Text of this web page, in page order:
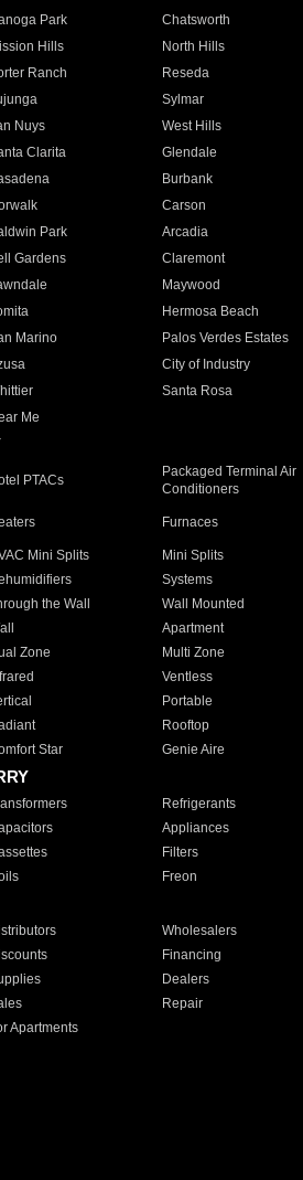
Park Chatsworth
Hills North Hills
Ranch Reseda
Sylmar
Nuys West Hills
Clarita Glendale
Burbank
Carson
Park Arcadia
Gardens Claremont
Maywood
Hermosa Beach
Marino Palos Verdes Estates
City of Industry
Santa Rosa
Me
PTACs
Packaged Terminal Air
Conditioners
Furnaces
Mini Splits Mini Splits
Systems
the Wall Wall Mounted
Apartment
Zone Multi Zone
Ventless
Portable
Rooftop
Star Genie Aire
Refrigerants
Appliances
Filters
Freon
Wholesalers
Financing
Dealers
Repair
Apartments